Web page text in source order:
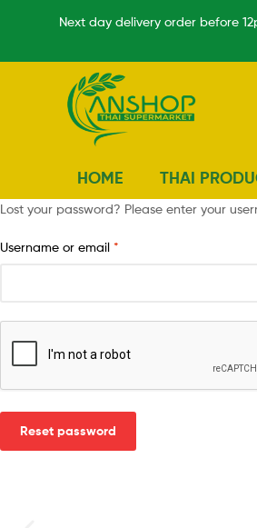
Next day delivery order before
HOME THAI
Lost your password? Please enter your
Username or email *
Reset password